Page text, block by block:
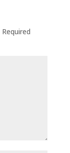
Required